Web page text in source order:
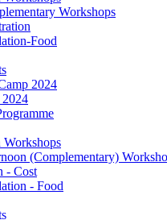
Workshops
Food
2024
Workshops
(Complementary)
- Cost
- Food